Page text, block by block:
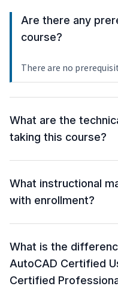
Are there any
course?
There are no
What are the
taking this course?
What instructional
with enrollment?
What is the
AutoCAD Certified
Certified